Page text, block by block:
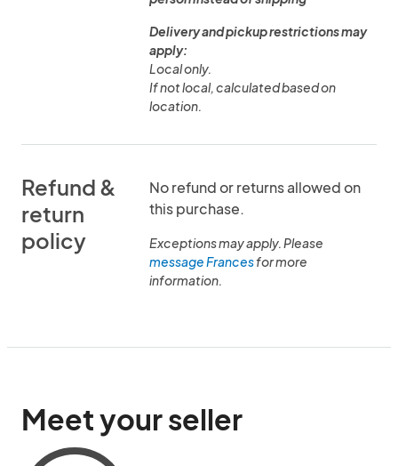
Delivery and pickup restrictions may
apply:
Local only.
If not local, calculated based on
location.
Refund &
return
policy
No refund or returns allowed on
this purchase.
Exceptions may apply. Please
message Francesfor more
information.
Meet your seller